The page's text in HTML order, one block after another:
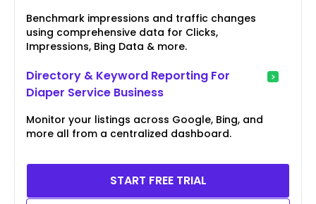
Benchmark impressions and traffic changes
using comprehensive data for Clicks,
Impressions, Bing Data & more.
Directory & Keyword Reporting For
Diaper Service Business
Monitor your listings across Google, Bing, and
more all from a centralized dashboard.
START FREE TRIAL